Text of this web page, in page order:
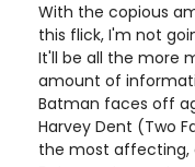
With the copious
this flick, I'm not
It'll be all the more
amount of
Batman faces off
Harvey Dent (Two
the most affecting,